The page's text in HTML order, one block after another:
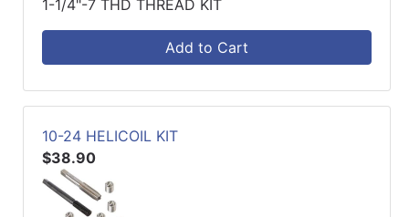
1-1/4"-7 THD THREAD KIT
Add to Cart
10-24 HELICOIL KIT
$38.90